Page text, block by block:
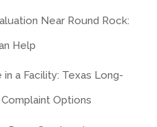
Near Round Rock:
Help
in a Facility: Texas Long-
Options